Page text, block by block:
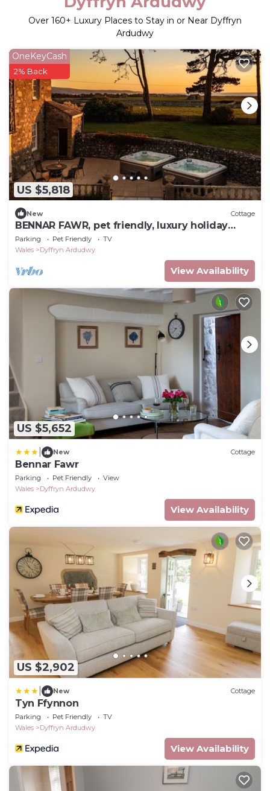
Over 160+ Luxury Places to Stay in or Near Dyffryn
Ardudwy
US $5,818
OneKeyCash
2% Back
New Cottage
BENNAR FAWR, pet friendly, luxury holiday
cottage in Dyffryn Ardudwy
Parking Pet Friendly
TV
Wales
Dyffryn Ardudwy
View Availability
US $5,652
New Cottage
Bennar Fawr
Parking Pet Friendly
View
Wales
Dyffryn Ardudwy
View Availability
US $2,902
New Cottage
Tyn Ffynnon
Parking Pet Friendly
TV
Wales
Dyffryn Ardudwy
View Availability